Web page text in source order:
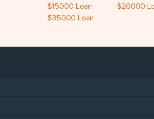
$15000 Loan
$20000
$35000 Loan